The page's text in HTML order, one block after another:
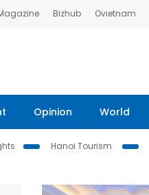
Bizhub Ovietnam
Opinion World
Hanoi Tourism